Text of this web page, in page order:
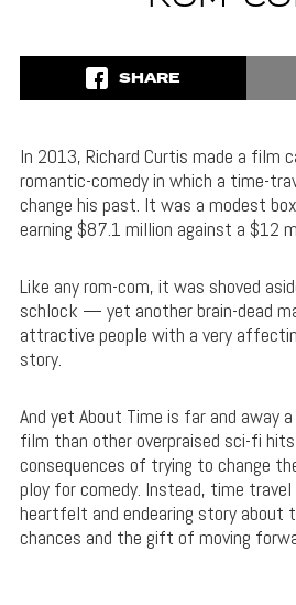
SHARE
In 2013, Richard Curtis made a film
romantic-comedy in which a time-
change his past. It was a modest
earning $87.1 million against a $12
Like any rom-com, it was shoved
schlock — yet another brain-dead
attractive people with a very
story.
And yet About Time is far and away
film than other overpraised sci-fi
consequences of trying to change
ploy for comedy. Instead, time
heartfelt and endearing story about
chances and the gift of moving